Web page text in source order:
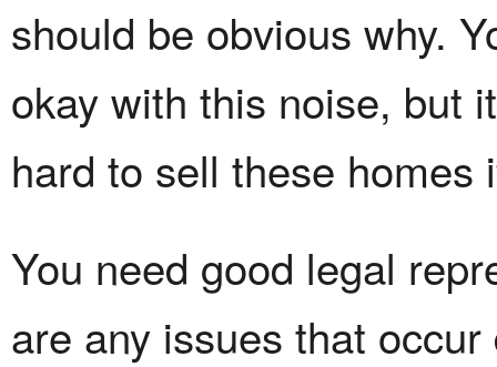
should be obvious why.
okay with this noise, but
hard to sell these homes
You need good legal
are any issues that